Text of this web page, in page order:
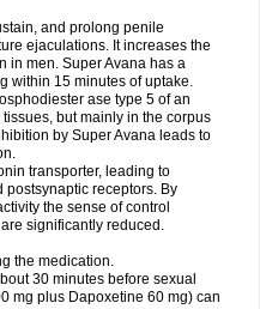
and prolong penile
ejaculations. It increases the
in men. Super Avana has a
within 15 minutes of uptake.
ase type 5 of an
but mainly in the corpus
by Super Avana leads to
transporter, leading to
receptors. By
the sense of control
significantly reduced.
the medication.
30 minutes before sexual
mg plus Dapoxetine 60 mg) can